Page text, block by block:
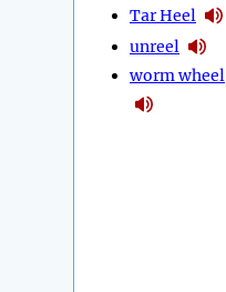
Tar Heel
unreel
worm wheel